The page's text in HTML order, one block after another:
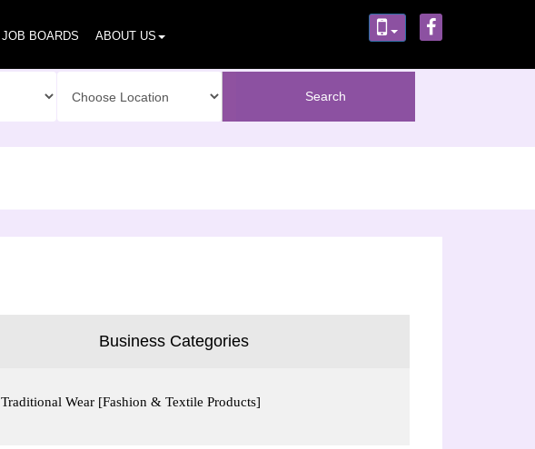
JOB BOARDS ABOUT US
Business Categories
Traditional Wear [Fashion & Textile Products]